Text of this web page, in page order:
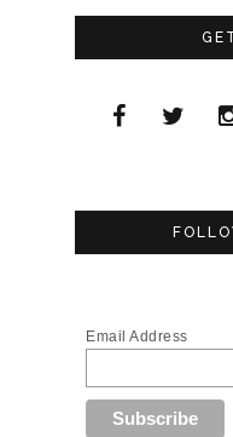
Email Address